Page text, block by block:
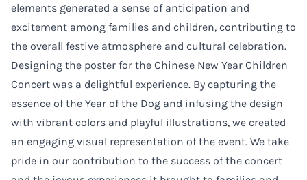
elements generated a sense of anticipation and
excitement among families and children, contributing to
the overall festive atmosphere and cultural celebration.
Designing the poster for the Chinese New Year Children
Concert was a delightful experience. By capturing the
essence of the Year of the Dog and infusing the design
with vibrant colors and playful illustrations, we created
an engaging visual representation of the event. We take
pride in our contribution to the success of the concert